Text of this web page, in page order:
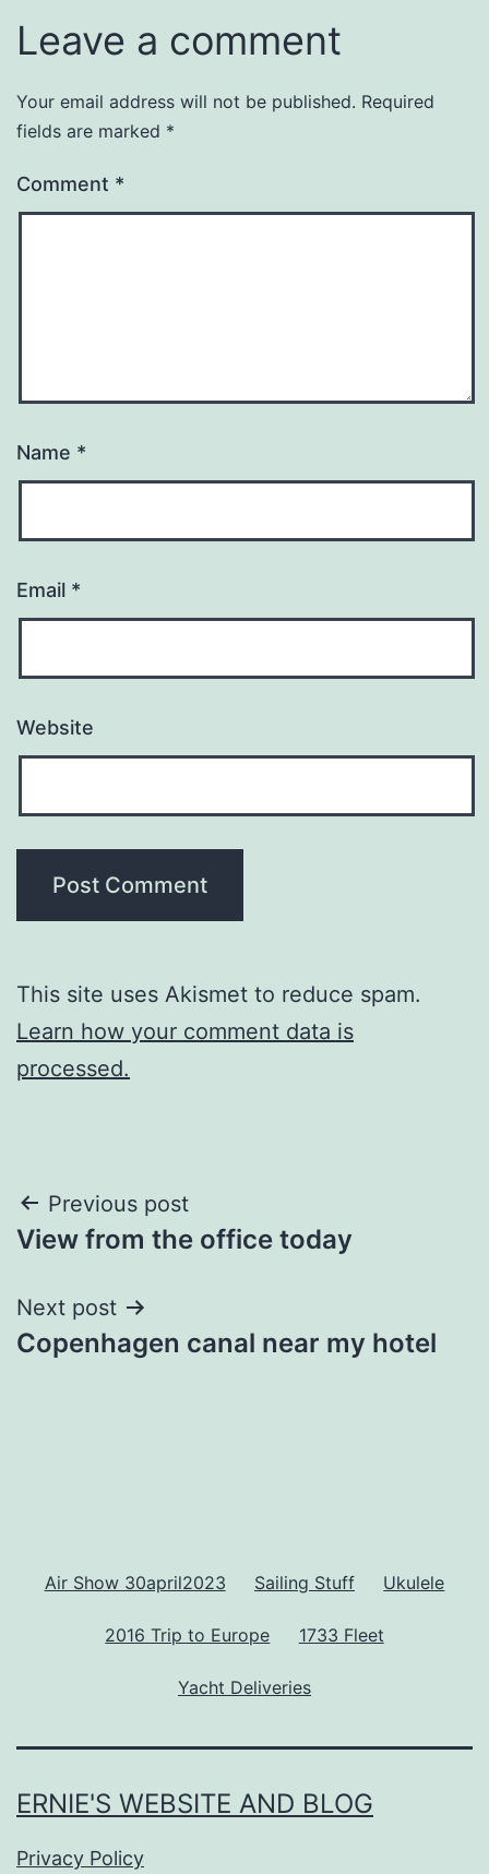
Leave a comment
Your email address will not be published. Required
fields are marked *
Comment *
Name *
Email *
Website
This site uses Akismet to reduce spam.
Learn how your comment data is
processed.
Post
navigation
Previous post
View from the office today
Next post
Copenhagen canal near my hotel
Air Show 30april2023 Sailing Stuff Ukulele
2016 Trip to Europe 1733 Fleet
Yacht Deliveries
ERNIE'S WEBSITE AND BLOG
Privacy Policy